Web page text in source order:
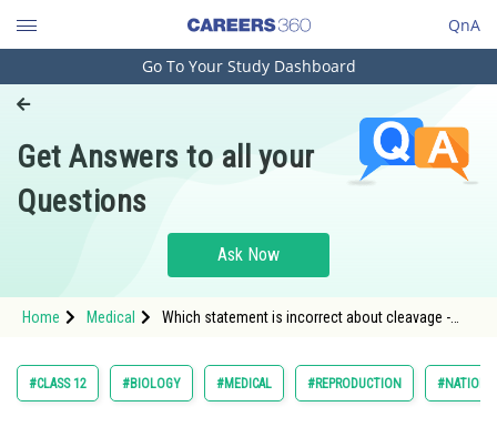
QnA
Engineering and Architecture
Pharmacy
Hospitality and Tourism
Study Abroad
Arts, Commerce & Sciences
Go To Your Study Dashboard
Get Answers to all your
Questions
Ask Now
Home Medical
Which statement is incorrect about cleavage -
#CLASS 12 #BIOLOGY #MEDICAL #REPRODUCTION